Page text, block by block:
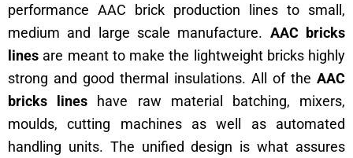
performance AAC brick production lines to small,
medium and large scale manufacture. AAC bricks
lines are meant to make the lightweight bricks highly
strong and good thermal insulations. All of the AAC
bricks lines have raw material batching, mixers,
moulds, cutting machines as well as automated
handling units. The unified design is what assures